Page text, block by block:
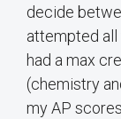
decide
attempted all
had a max
(chemistry
my AP